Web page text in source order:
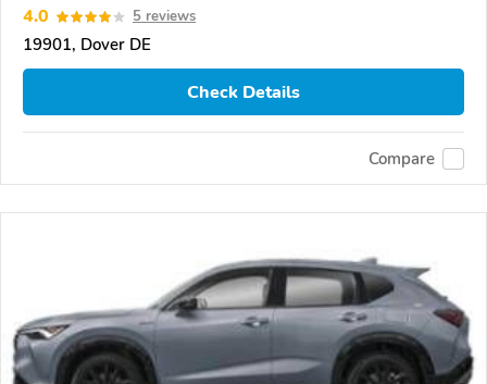
4.0 5 reviews
19901, Dover DE
Check Details
Compare